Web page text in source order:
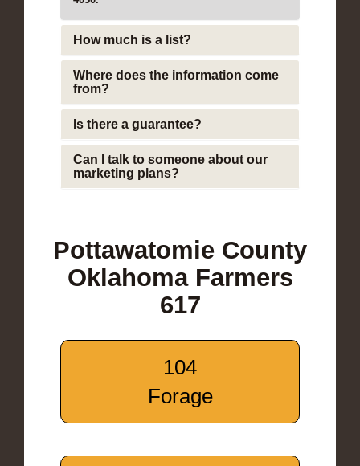
How much is a list?
Where does the information come
from?
Is there a guarantee?
Can I talk to someone about our
marketing plans?
Pottawatomie County
Oklahoma Farmers
617
104
Forage